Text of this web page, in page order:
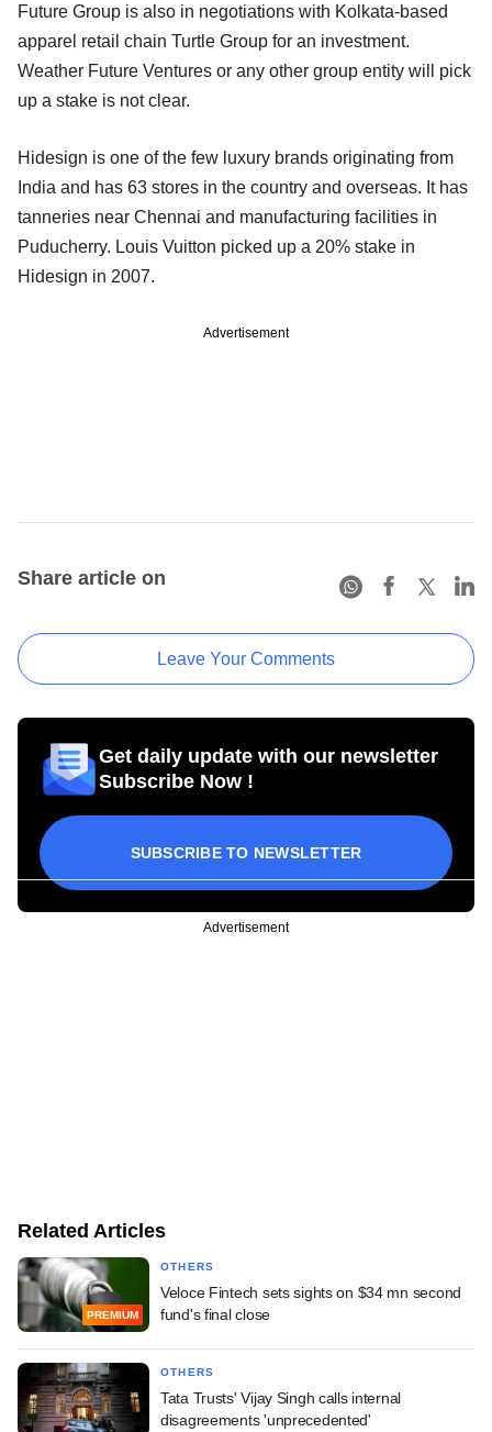
Future Group is also in negotiations with Kolkata-based
apparel retail chain Turtle Group for an investment.
Weather Future Ventures or any other group entity will pick
up a stake is not clear.
Hidesign is one of the few luxury brands originating from
India and has 63 stores in the country and overseas. It has
tanneries near Chennai and manufacturing facilities in
Puducherry. Louis Vuitton picked up a 20% stake in
Hidesign in 2007.
Advertisement
Share article on
Leave Your Comments
Get daily update with our newsletter
Subscribe Now !
SUBSCRIBE TO NEWSLETTER
Advertisement
Related Articles
PREMIUM
OTHERS
Veloce Fintech sets sights on $34 mn second
fund's final close
OTHERS
Tata Trusts' Vijay Singh calls internal
disagreements 'unprecedented'